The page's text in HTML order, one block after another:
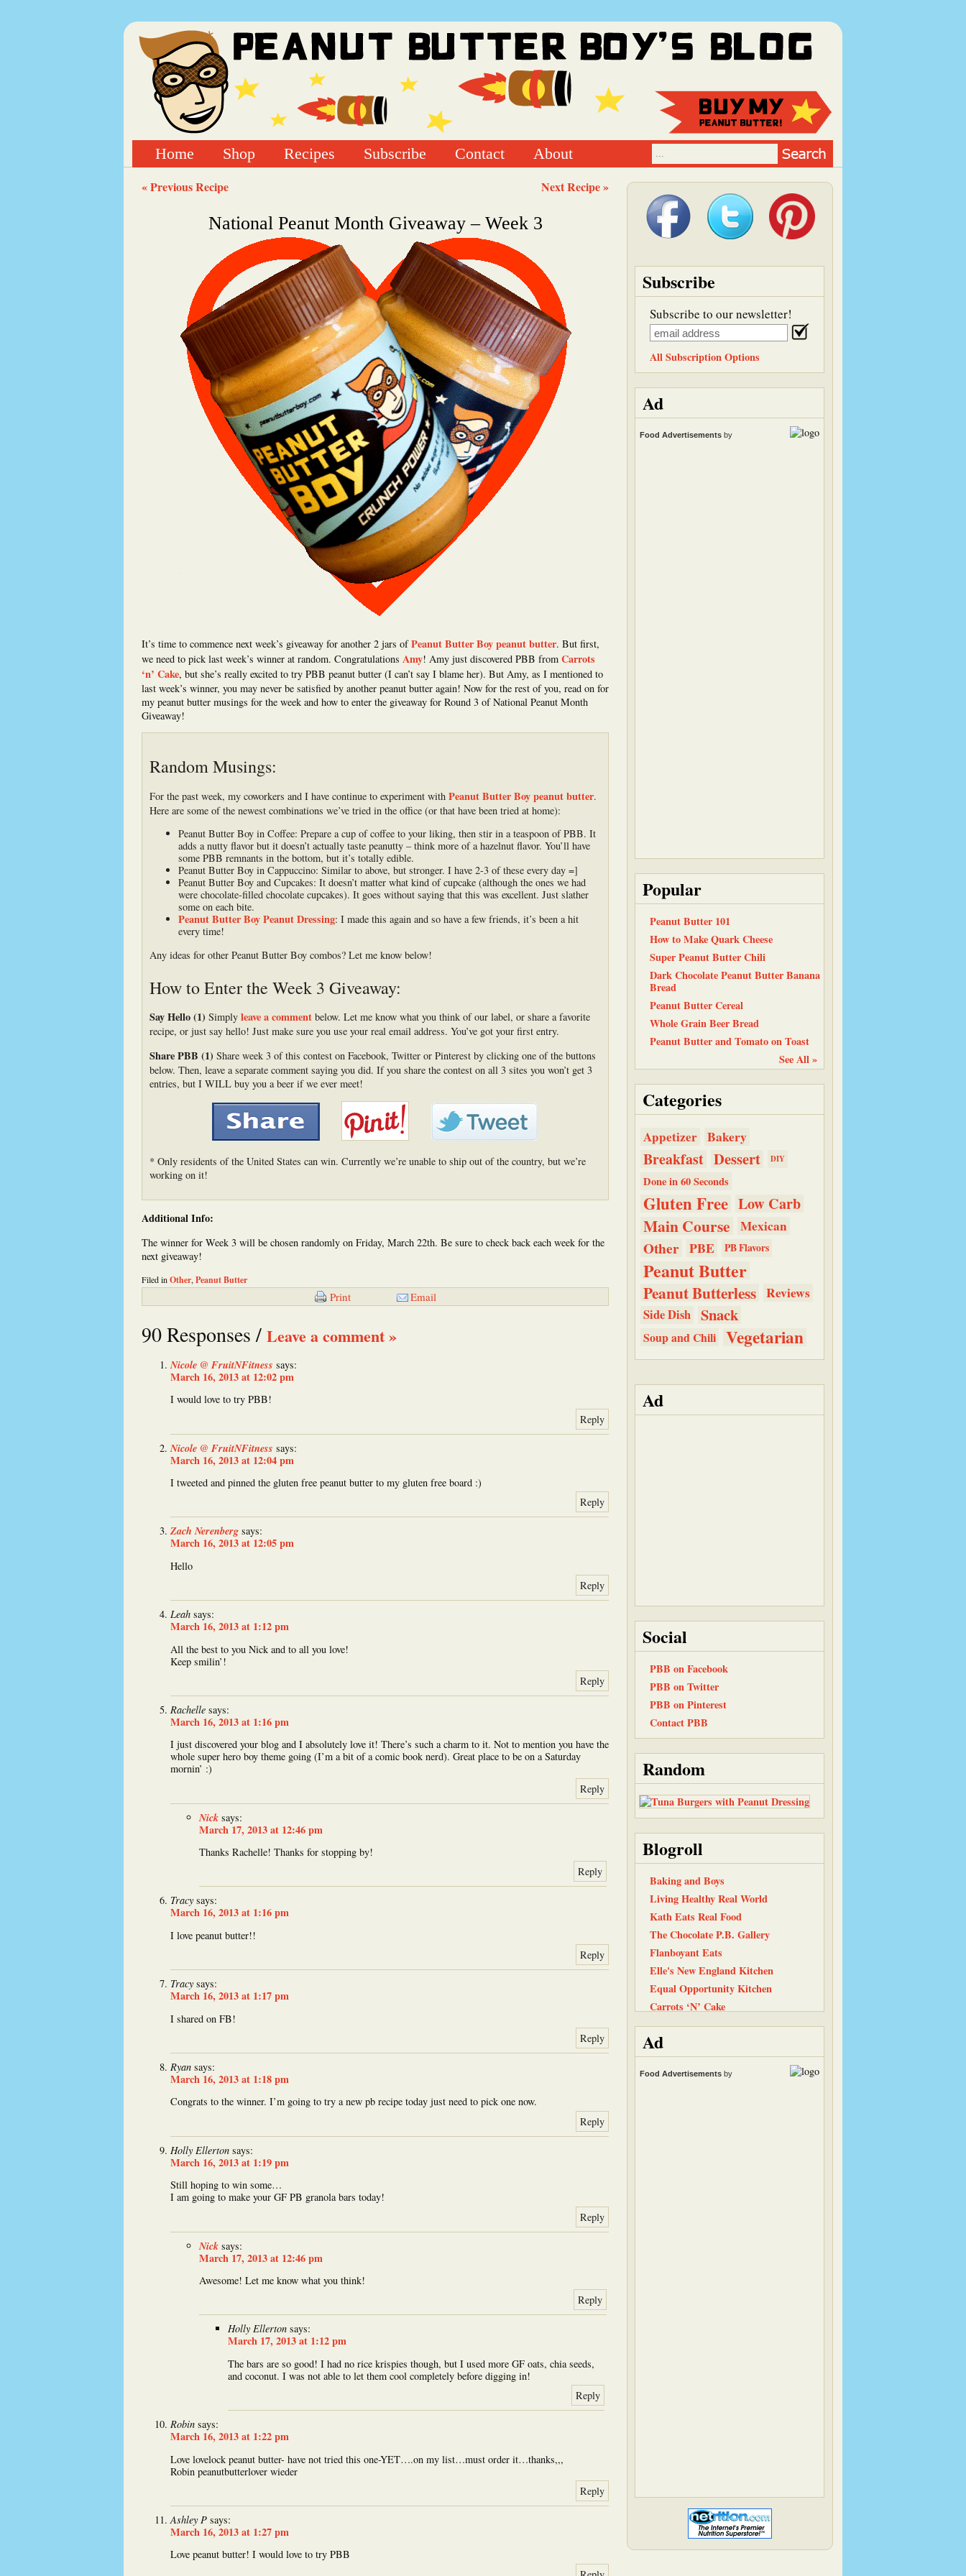
Home Shop Recipes Subscribe Contact About
« Previous Recipe Next Recipe »
National Peanut Month Giveaway – Week 3
It’s time to commence next week’s giveaway for another 2 jars ofPeanut Butter Boy peanut butter. But first,
we need to pick last week’s winner at random. Congratulations Amy! Amy just discovered PBB from Carrots
‘n’ Cake, but she’s really excited to try PBB peanut butter (I can’t say I blame her). But Amy, as I mentioned to
last week’s winner, you may never be satisfied by another peanut butter again! Now for the rest of you, read on for
my peanut butter musings for the week and how to enter the giveaway for Round 3 of National Peanut Month
Giveaway!
Random Musings:
For the past week, my coworkers and I have continue to experiment with Peanut Butter Boy peanut butter.
Here are some of the newest combinations we’ve tried in the office (or that have been tried at home):
Peanut Butter Boy in Coffee: Prepare a cup of coffee to your liking, then stir in a teaspoon of PBB. It
adds a nutty flavor but it doesn’t actually taste peanutty – think more of a hazelnut flavor. You’ll have
some PBB remnants in the bottom, but it’s totally edible.
Peanut Butter Boy in Cappuccino: Similar to above, but stronger. I have 2-3 of these every day =]
Peanut Butter Boy and Cupcakes: It doesn’t matter what kind of cupcake (although the ones we had
were chocolate-filled chocolate cupcakes). It goes without saying that this was excellent. Just slather
some on each bite.
Peanut Butter Boy Peanut Dressing: I made this again and so have a few friends, it’s been a hit
every time!
Any ideas for other Peanut Butter Boy combos? Let me know below!
How to Enter the Week 3 Giveaway:
Say Hello (1) Simply leave a comment below. Let me know what you think of our label, or share a favorite
recipe, or just say hello! Just make sure you use your real email address. You’ve got your first entry.
Share PBB (1) Share week 3 of this contest on Facebook, Twitter or Pinterest by clicking one of the buttons
below. Then, leave a separate comment saying you did. If you share the contest on all 3 sites you won’t get 3
entries, but I WILL buy you a beer if we ever meet!
* Only residents of the United States can win. Currently we’re unable to ship out of the country, but we’re
working on it!
Additional Info:
The winner for Week 3 will be chosen randomly on Friday, March 22th. Be sure to check back each week for the
next giveaway!
Filed inOther,Peanut Butter
Print Email
90 Responses / Leave a comment »
Nicole @ FruitNFitness says:
March 16, 2013 at 12:02 pm
I would love to try PBB!
Reply
Nicole @ FruitNFitness says:
March 16, 2013 at 12:04 pm
I tweeted and pinned the gluten free peanut butter to my gluten free board :)
Reply
Zach Nerenberg says:
March 16, 2013 at 12:05 pm
Hello
Reply
Leah says:
March 16, 2013 at 1:12 pm
All the best to you Nick and to all you love!
Keep smilin’!
Reply
Rachelle says:
March 16, 2013 at 1:16 pm
I just discovered your blog and I absolutely love it! There’s such a charm to it. Not to mention you have the
whole super hero boy theme going (I’m a bit of a comic book nerd). Great place to be on a Saturday
mornin’ :)
Reply
Nick says:
March 17, 2013 at 12:46 pm
Thanks Rachelle! Thanks for stopping by!
Reply
Tracy says:
March 16, 2013 at 1:16 pm
I love peanut butter!!
Reply
Tracy says:
March 16, 2013 at 1:17 pm
I shared on FB!
Reply
Ryan says:
March 16, 2013 at 1:18 pm
Congrats to the winner. I’m going to try a new pb recipe today just need to pick one now.
Reply
Holly Ellerton says:
March 16, 2013 at 1:19 pm
Still hoping to win some…
I am going to make your GF PB granola bars today!
Reply
Nick says:
March 17, 2013 at 12:46 pm
Awesome! Let me know what you think!
Reply
Holly Ellerton says:
March 17, 2013 at 1:12 pm
The bars are so good! I had no rice krispies though, but I used more GF oats, chia seeds,
and coconut. I was not able to let them cool completely before digging in!
Reply
Robin says:
March 16, 2013 at 1:22 pm
Love lovelock peanut butter- have not tried this one-YET….on my list…must order it…thanks,,,
Robin peanutbutterlover wieder
Reply
Ashley P says:
March 16, 2013 at 1:27 pm
Love peanut butter! I would love to try PBB
Subscribe
Subscribe to our newsletter!
All Subscription Options
Ad
Food Advertisements by
Popular
Peanut Butter 101
How to Make Quark Cheese
Super Peanut Butter Chili
Dark Chocolate Peanut Butter Banana
Bread
Peanut Butter Cereal
Whole Grain Beer Bread
Peanut Butter and Tomato on Toast
See All »
Categories
Appetizer Bakery
Breakfast Dessert DIY
Done in 60 Seconds
Gluten Free Low Carb
Main Course Mexican
Other PBE PB Flavors
Peanut Butter
Peanut Butterless Reviews
Side Dish Snack
Soup and Chili Vegetarian
Ad
Social
PBB on Facebook
PBB on Twitter
PBB on Pinterest
Contact PBB
Random
Blogroll
Baking and Boys
Living Healthy Real World
Kath Eats Real Food
The Chocolate P.B. Gallery
Flanboyant Eats
Elle's New England Kitchen
Equal Opportunity Kitchen
Carrots ‘N’ Cake
Life, Love, and Food
Peanut Butter and Julie
Heather & Almond Butter
Back To The Fridge
Ad
Food Advertisements by